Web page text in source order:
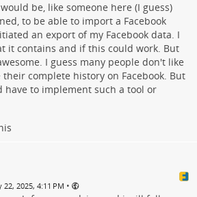
be, like someone here (I guess)
to be able to import a Facebook
an export of my Facebook data. I
it contains and if this could work. But
I guess many people don't like
complete history on Facebook. But
have to implement such a tool or
2025, 4:11 PM •